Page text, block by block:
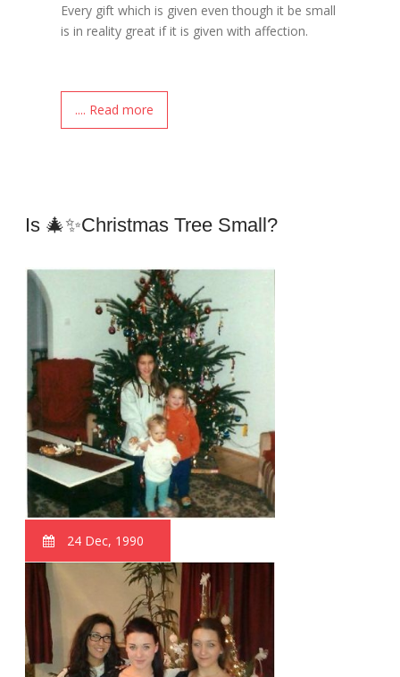
Every gift which is given even though it be small
is in reality great if it is given with affection.
.... Read more
Is 🎄✨Christmas Tree Small?
24 Dec, 1990